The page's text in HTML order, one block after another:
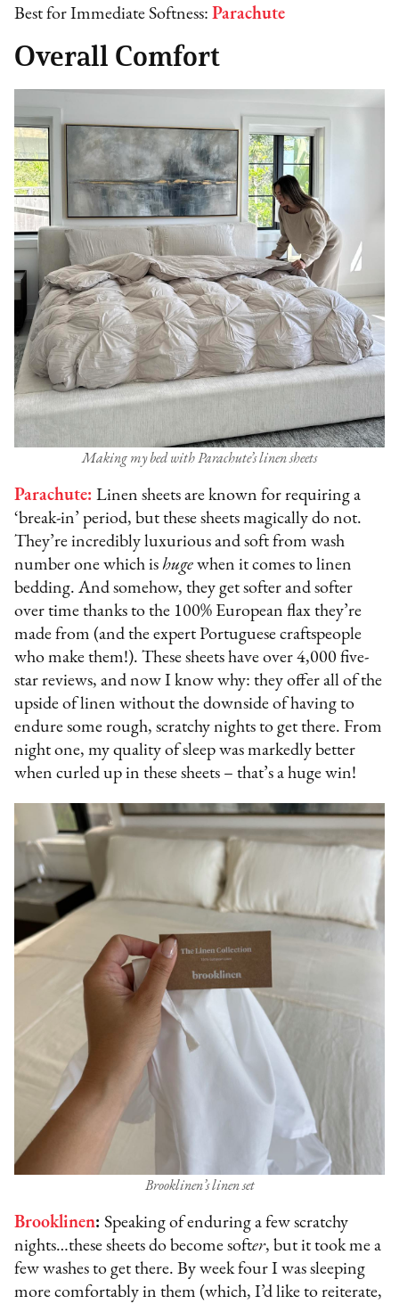
Best for Immediate Softness:Parachute
Overall Comfort
Making my bed with Parachute’s linen sheets
Parachute: Linen sheets are known for requiring a
‘break-in’ period, but these sheets magically do not.
They’re incredibly luxurious and soft from wash
number one which ishugewhen it comes to linen
bedding. And somehow, they get softer and softer
over time thanks to the 100% European flax they’re
made from (and the expert Portuguese craftspeople
who make them!). These sheets have over 4,000 five-
star reviews, and now I know why: they offer all of the
upside of linen without the downside of having to
endure some rough, scratchy nights to get there. From
night one, my quality of sleep was markedly better
when curled up in these sheets – that’s a huge win!
Brooklinen’s linen set
Brooklinen:Speaking of enduring a few scratchy
nights…these sheets do become softer, but it took me a
few washes to get there. By week four I was sleeping
more comfortably in them (which, I’d like to reiterate,